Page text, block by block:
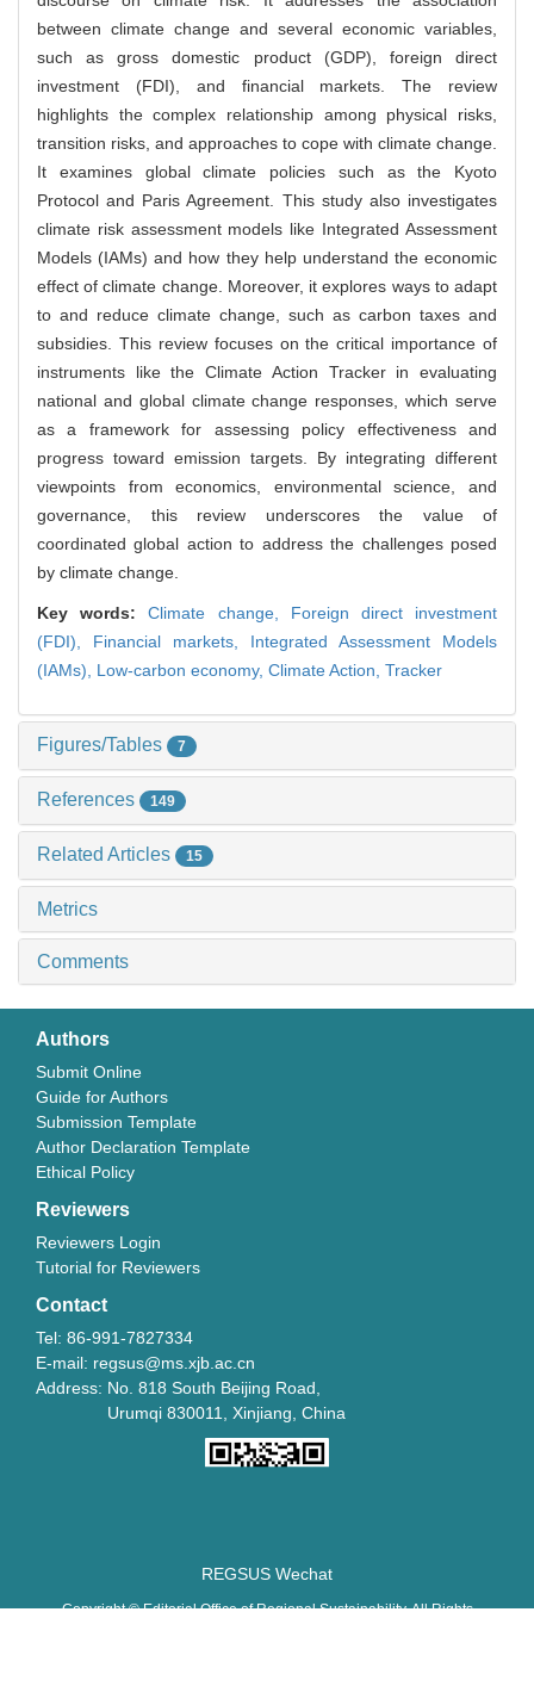
between climate change and several economic variables,
such as gross domestic product (GDP), foreign direct
investment (FDI), and financial markets. The review
highlights the complex relationship among physical risks,
transition risks, and approaches to cope with climate change.
It examines global climate policies such as the Kyoto
Protocol and Paris Agreement. This study also investigates
climate risk assessment models like Integrated Assessment
Models (IAMs) and how they help understand the economic
effect of climate change. Moreover, it explores ways to adapt
to and reduce climate change, such as carbon taxes and
subsidies. This review focuses on the critical importance of
instruments like the Climate Action Tracker in evaluating
national and global climate change responses, which serve
as a framework for assessing policy effectiveness and
progress toward emission targets. By integrating different
viewpoints from economics, environmental science, and
governance, this review underscores the value of
coordinated global action to address the challenges posed
by climate change.
Key words:Climate change, Foreign direct investment
(FDI), Financial markets, Integrated Assessment Models
(IAMs), Low-carbon economy, Climate Action, Tracker
Figures/Tables 7
References 149
Related Articles 15
Metrics
Comments
Authors
Submit Online
Guide for Authors
Submission Template
Author Declaration Template
Ethical Policy
Reviewers
Reviewers Login
Tutorial for Reviewers
Contact
Tel: 86-991-7827334
E-mail: regsus@ms.xjb.ac.cn
Address: No. 818 South Beijing Road,
Urumqi 830011, Xinjiang, China
REGSUS Wechat
Copyright © Editorial Office of Regional Sustainability. All Rights